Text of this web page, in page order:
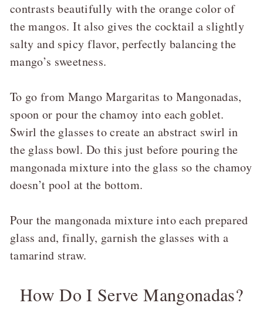
contrasts beautifully with the orange color of
the mangos. It also gives the cocktail a slightly
salty and spicy flavor, perfectly balancing the
mango’s sweetness.
To go from Mango Margaritas to Mangonadas,
spoon or pour the chamoy into each goblet.
Swirl the glasses to create an abstract swirl in
the glass bowl. Do this just before pouring the
mangonada mixture into the glass so the chamoy
doesn’t pool at the bottom.
Pour the mangonada mixture into each prepared
glass and, finally, garnish the glasses with a
tamarind straw.
How Do I Serve Mangonadas?